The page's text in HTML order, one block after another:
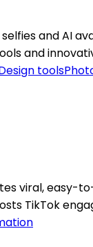
and AI
and
tools
viral, easy-
TikTok